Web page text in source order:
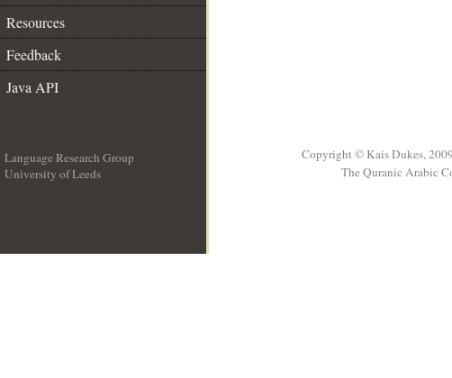
Resources
Feedback
Java API
Language Research Group
University of Leeds
Copyright © Kais Dukes,
The Quranic Arabic